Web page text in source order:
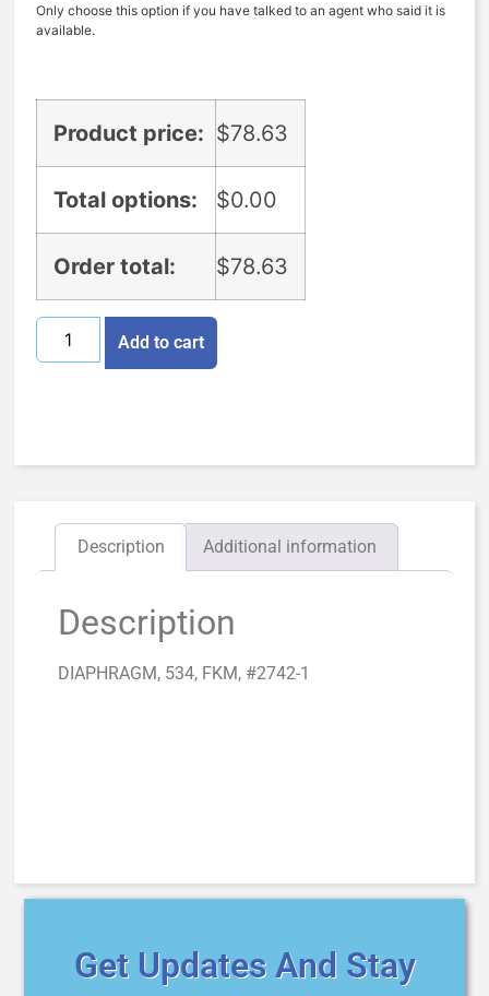
Only choose this option if you have talked to an agent who said it is
available.
Product price: $78.63
Total options: $0.00
Order total: $78.63
Add to cart
Description Additional information
Description
DIAPHRAGM, 534, FKM, #2742-1
Get Updates And Stay